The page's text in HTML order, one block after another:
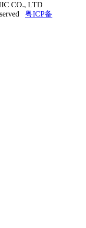
CO., LTD
粤ICP备